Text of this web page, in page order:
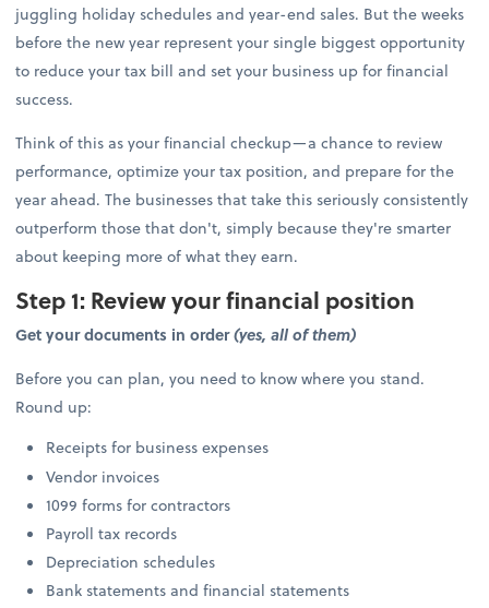
juggling holiday schedules and year-end sales. But the weeks
before the new year represent your single biggest opportunity
to reduce your tax bill and set your business up for financial
success.
Think of this as your financial checkup—a chance to review
performance, optimize your tax position, and prepare for the
year ahead. The businesses that take this seriously consistently
outperform those that don't, simply because they're smarter
about keeping more of what they earn.
Step 1: Review your financial position
Get your documents in order(yes, all of them)
Before you can plan, you need to know where you stand.
Round up:
Receipts for business expenses
Vendor invoices
1099 forms for contractors
Payroll tax records
Depreciation schedules
Bank statements and financial statements